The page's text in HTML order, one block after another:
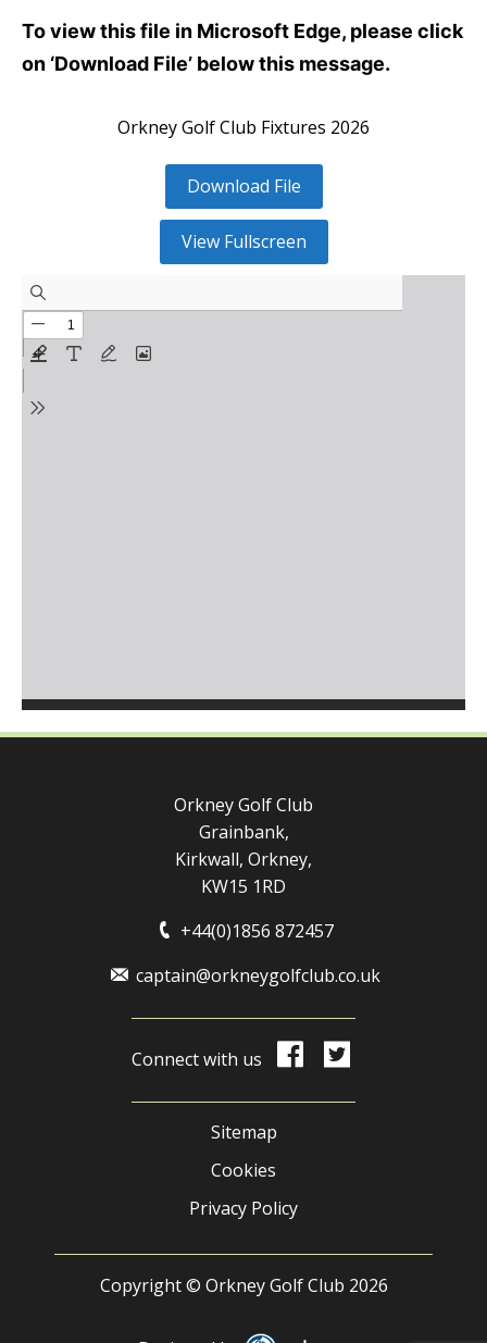
To view this file in Microsoft Edge, please click
on ‘Download File’ below this message.
Orkney Golf Club Fixtures 2026
Download File
View Fullscreen
Orkney Golf Club
Grainbank,
Kirkwall, Orkney,
KW15 1RD
+44(0)1856 872457
captain@orkneygolfclub.co.uk
Connect with us
Sitemap
Cookies
Privacy Policy
Copyright © Orkney Golf Club 2026